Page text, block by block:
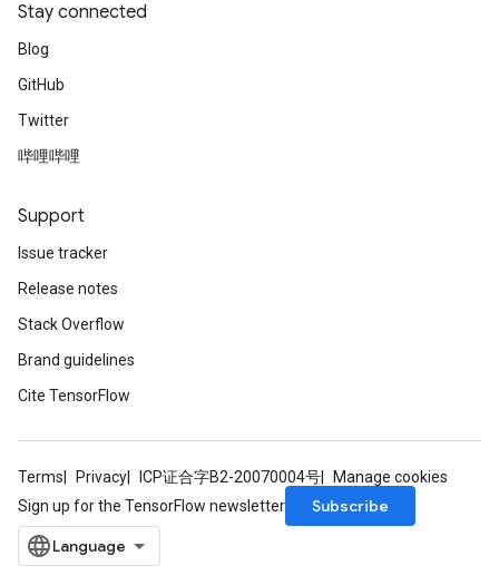
Stay connected
Blog
GitHub
Twitter
哔哩哔哩
Support
Issue tracker
Release notes
Stack Overflow
Brand guidelines
Cite TensorFlow
Terms Privacy ICP证合字B2-20070004号
Manage cookies
Sign up for the TensorFlow newsletter
Subscribe